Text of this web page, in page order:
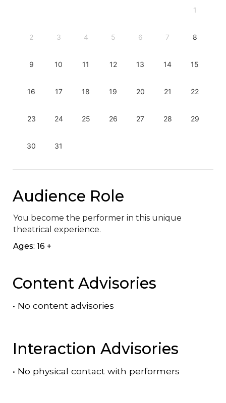
1
2 3 4 5 6 7 8
9 10 11 12 13 14 15
16 17 18 19 20 21 22
23 24 25 26 27 28 29
30 31
Audience Role
You become the performer in this unique
theatrical experience.
Ages: 16 +
Content Advisories
• No content advisories
Interaction Advisories
• No physical contact with performers